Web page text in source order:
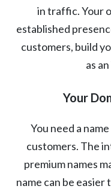
in traffic. Your
established
customers, build
as
Your
You need a
customers. The
premium names
name can be easier